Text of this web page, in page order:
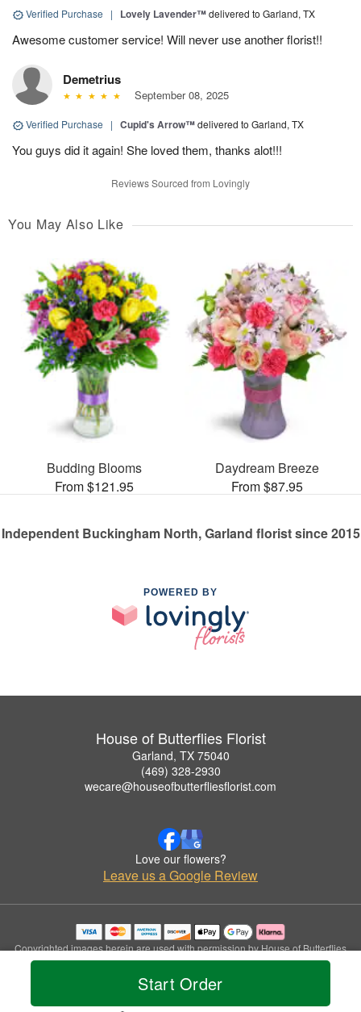
Start Order
Verified Purchase | Lovely Lavender™delivered to Garland, TX
Awesome customer service! Will never use another florist!!
Demetrius
September 08, 2025
Verified Purchase | Cupid's Arrow™delivered to Garland, TX
You guys did it again! She loved them, thanks alot!!!
Reviews Sourced from Lovingly
You May Also Like
Budding Blooms
From $121.95
Daydream Breeze
From $87.95
Independent Buckingham North, Garland florist since 2015
POWERED BY
House of Butterflies Florist
Garland, TX 75040
(469) 328-2930
wecare@houseofbutterfliesflorist.com
Love our flowers?
Leave us a Google Review
Copyrighted images herein are used with permission by House of Butterflies
Florist.
© 2026 All Rights Reserved.
Privacy Policy Accessibility Statement